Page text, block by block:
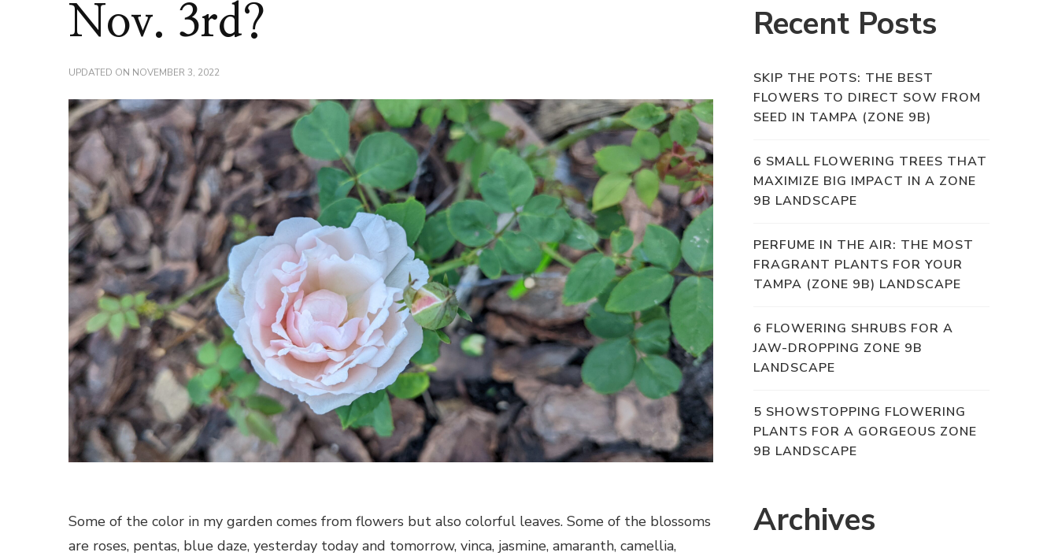
Nov. 3rd?
UPDATED ON NOVEMBER 3, 2022
Some of the color in my garden comes from flowers but also colorful leaves. Some of the blossoms
are roses, pentas, blue daze, yesterday today and tomorrow, vinca, jasmine, amaranth, camellia,
Recent Posts
SKIP THE POTS: THE BEST
FLOWERS TO DIRECT SOW FROM
SEED IN TAMPA (ZONE 9B)
6 SMALL FLOWERING TREES THAT
MAXIMIZE BIG IMPACT IN A ZONE
9B LANDSCAPE
PERFUME IN THE AIR: THE MOST
FRAGRANT PLANTS FOR YOUR
TAMPA (ZONE 9B) LANDSCAPE
6 FLOWERING SHRUBS FOR A
JAW-DROPPING ZONE 9B
LANDSCAPE
5 SHOWSTOPPING FLOWERING
PLANTS FOR A GORGEOUS ZONE
9B LANDSCAPE
Archives